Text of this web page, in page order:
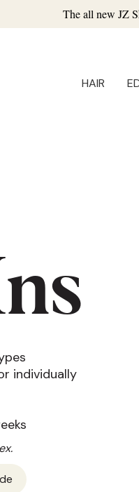
The all new JZ
HAIR
individually